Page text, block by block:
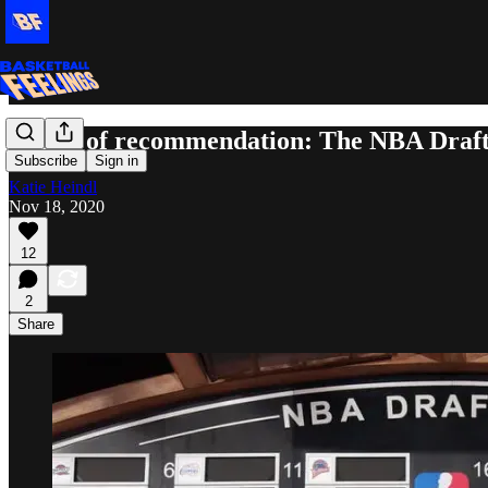
Subscribe Sign in
Letter of recommendation: The NBA
Katie Heindl
Nov 18, 2020
12
2
Share